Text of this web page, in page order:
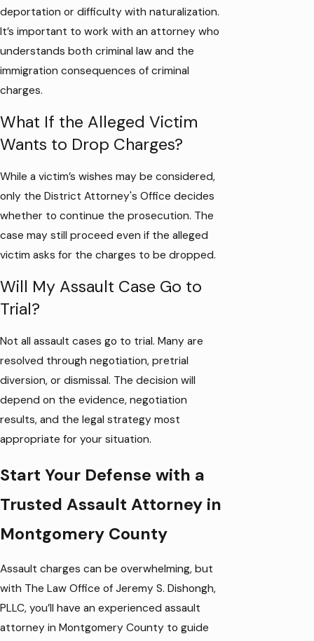
deportation or difficulty with naturalization.
It’s important to work with an attorney who
understands both criminal law and the
immigration consequences of criminal
charges.
What If the Alleged Victim
Wants to Drop Charges?
While a victim’s wishes may be considered,
only the District Attorney's Office decides
whether to continue the prosecution. The
case may still proceed even if the alleged
victim asks for the charges to be dropped.
Will My Assault Case Go to
Trial?
Not all assault cases go to trial. Many are
resolved through negotiation, pretrial
diversion, or dismissal. The decision will
depend on the evidence, negotiation
results, and the legal strategy most
appropriate for your situation.
Start Your Defense with a
Trusted Assault Attorney in
Montgomery County
Assault charges can be overwhelming, but
with The Law Office of Jeremy S. Dishongh,
PLLC, you’ll have an experienced assault
attorney in Montgomery County to guide